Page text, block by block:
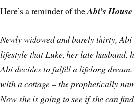
Here’s a reminder of theAbi’s House
Newly widowed and barely thirty,
lifestyle that Luke, her late husband,
Abi decides to fulfill a lifelong
with a cottage – the prophetically
Now she is going to see if she can